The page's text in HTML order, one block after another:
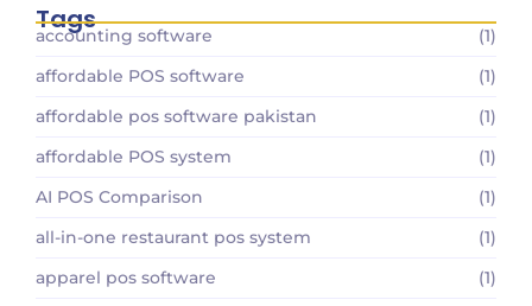
Tags
accounting software
(1)
affordable POS software
(1)
affordable pos software pakistan
(1)
affordable POS system
(1)
AI POS Comparison
(1)
all-in-one restaurant pos system
(1)
apparel pos software
(1)